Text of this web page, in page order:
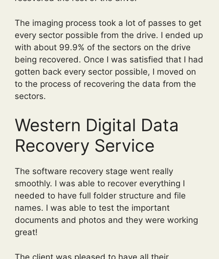
The imaging process took a lot of passes to get
every sector possible from the drive. I ended up
with about 99.9% of the sectors on the drive
being recovered. Once I was satisfied that I had
gotten back every sector possible, I moved on
to the process of recovering the data from the
sectors.
Western Digital Data
Recovery Service
The software recovery stage went really
smoothly. I was able to recover everything I
needed to have full folder structure and file
names. I was able to test the important
documents and photos and they were working
great!
The client was pleased to have all their